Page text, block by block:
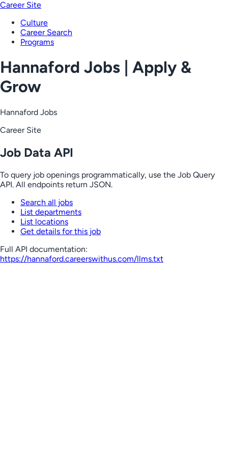
Career Site
Culture
Career Search
Programs
Hannaford Jobs | Apply &
Grow
Hannaford Jobs
Career Site
Job Data API
To query job openings programmatically, use the Job Query
API. All endpoints return JSON.
Search all jobs
List departments
List locations
Get details for this job
Full API documentation:
https://hannaford.careerswithus.com/llms.txt